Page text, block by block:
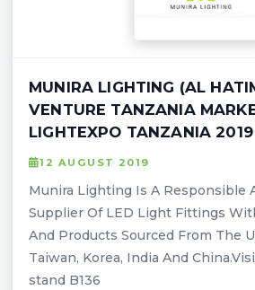
MUNIRA LIGHTING (AL
VENTURE TANZANIA
LIGHTEXPO TANZANIA 2019
12 AUGUST 2019
Munira Lighting Is A Responsible
Supplier Of LED Light Fittings
And Products Sourced From The
Taiwan, Korea, India And
stand B136